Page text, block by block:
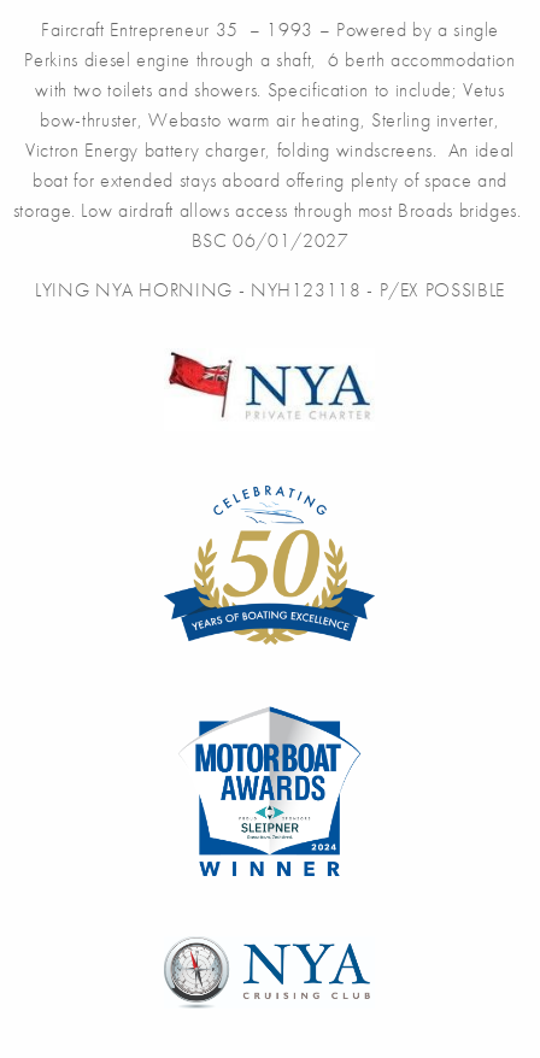
Faircraft Entrepreneur 35 – 1993 – Powered by a single
Perkins diesel engine through a shaft, 6 berth accommodation
with two toilets and showers. Specification to include; Vetus
bow-thruster, Webasto warm air heating, Sterling inverter,
Victron Energy battery charger, folding windscreens. An ideal
boat for extended stays aboard offering plenty of space and
storage. Low airdraft allows access through most Broads bridges.
BSC 06/01/2027
LYING NYA HORNING - NYH123118 - P/EX POSSIBLE